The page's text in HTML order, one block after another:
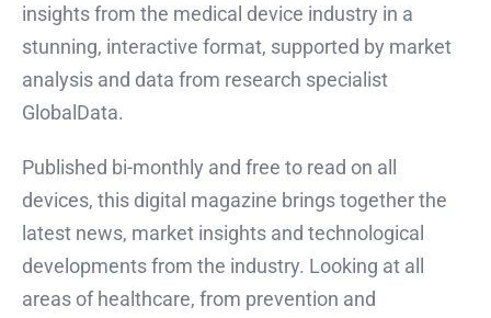
insights from the medical device industry in a
stunning, interactive format, supported by market
analysis and data from research specialist
GlobalData.
Published bi-monthly and free to read on all
devices, this digital magazine brings together the
latest news, market insights and technological
developments from the industry. Looking at all
areas of healthcare, from prevention and